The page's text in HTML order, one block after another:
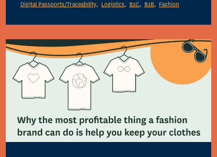
Digital Passports/Traceability
Logistics B2C B2B Fashion